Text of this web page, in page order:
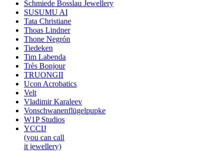
Schmiede Bosslau Jewellery
SUSUMU AI
Tata Christiane
Thoas Lindner
Thone Negrón
Tiedeken
Tim Labenda
Très Bonjour
TRUONGII
Ucon Acrobatics
Velt
Vladimir Karaleev
Vonschwanenflügelpupke
W1P Studios
YCCIJ
(you can call
it jewellery)